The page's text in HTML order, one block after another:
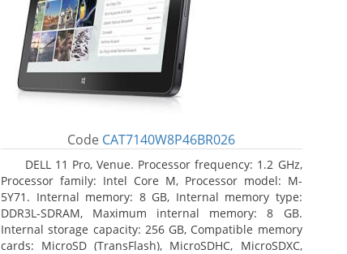
Code CAT7140W8P46BR026
DELL 11 Pro, Venue. Processor frequency: 1.2 GHz,
Processor family: Intel Core M, Processor model: M-
5Y71. Internal memory: 8 GB, Internal memory type:
DDR3L-SDRAM, Maximum internal memory: 8 GB.
Internal storage capacity: 256 GB, Compatible memory
cards: MicroSD (TransFlash), MicroSDHC, MicroSDXC,